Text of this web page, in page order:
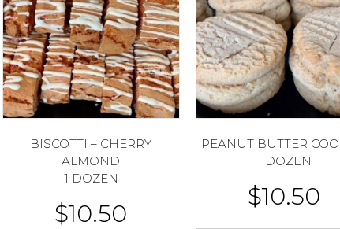
BISCOTTI – CHERRY
ALMOND
1 DOZEN
$10.50
PEANUT BUTTER
1 DOZEN
$10.50